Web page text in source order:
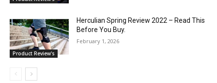
Product Review's
Herculian Spring Review 2022 – Read This
Before You Buy.
February 1, 2026